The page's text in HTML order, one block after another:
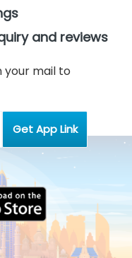
and reviews
your mail to